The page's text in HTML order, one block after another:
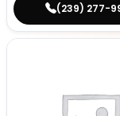
(239) 277-